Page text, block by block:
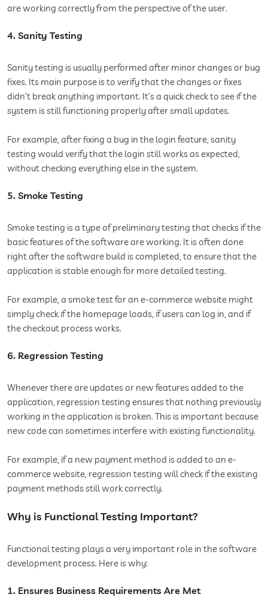
are working correctly from the perspective of the user.
4. Sanity Testing
Sanity testing is usually performed after minor changes or bug
fixes. Its main purpose is to verify that the changes or fixes
didn’t break anything important. It’s a quick check to see if the
system is still functioning properly after small updates.
For example, after fixing a bug in the login feature, sanity
testing would verify that the login still works as expected,
without checking everything else in the system.
5. Smoke Testing
Smoke testing is a type of preliminary testing that checks if the
basic features of the software are working. It is often done
right after the software build is completed, to ensure that the
application is stable enough for more detailed testing.
For example, a smoke test for an e-commerce website might
simply check if the homepage loads, if users can log in, and if
the checkout process works.
6. Regression Testing
Whenever there are updates or new features added to the
application, regression testing ensures that nothing previously
working in the application is broken. This is important because
new code can sometimes interfere with existing functionality.
For example, if a new payment method is added to an e-
commerce website, regression testing will check if the existing
payment methods still work correctly.
Why is Functional Testing Important?
Functional testing plays a very important role in the software
development process. Here is why:
1. Ensures Business Requirements Are Met